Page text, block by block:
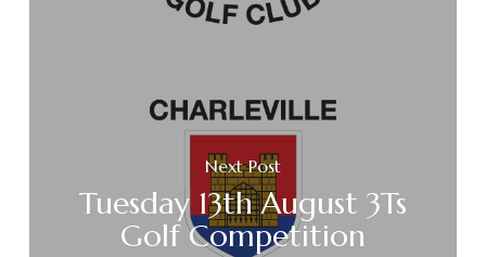
Next Post
Tuesday 13th August 3Ts
Golf Competition